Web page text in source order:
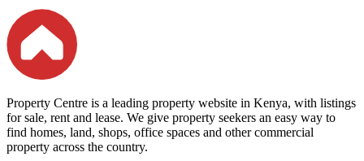
Property Centre is a leading property website in Kenya, with listings
for sale, rent and lease. We give property seekers an easy way to
find homes, land, shops, office spaces and other commercial
property across the country.